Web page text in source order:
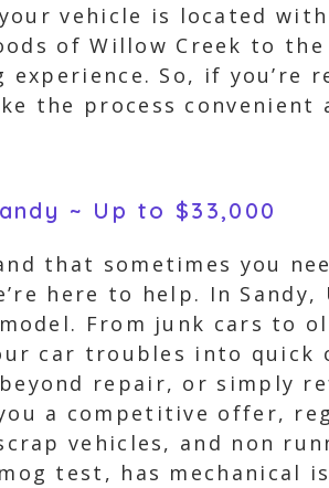
vehicle is located
of Willow Creek to
So, if you’re
the process convenient
~ Up to $33,000
that sometimes you
here to help. In
From junk cars to
car troubles into quick
repair, or simply
a competitive offer,
vehicles, and non
test, has mechanical